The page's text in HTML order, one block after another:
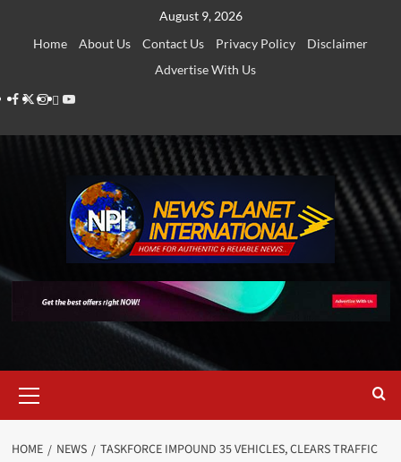
August 9, 2026
Home
About Us Contact Us Privacy Policy
Disclaimer
Advertise With Us
Facebook
Twitter
Instagram
Thread
Youtube
Menu
HOME NEWS
TASKFORCE IMPOUND 35 VEHICLES, CLEARS TRAFFIC